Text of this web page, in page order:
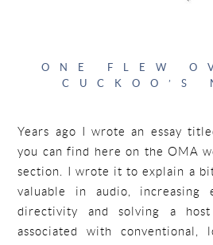
ONE FLEW
CUCKOO’S
Years ago I wrote an essay
you can find here on the OMA
section. I wrote it to explain a
valuable in audio, increasing
directivity and solving a
associated with conventional,